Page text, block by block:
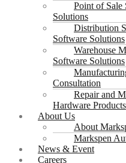
Point of Sale
Solutions
Distribution
Software Solutions
Warehouse
Software Solutions
Consultation
Repair and
Hardware Products
About Us
About
Markspen
News & Event
Careers